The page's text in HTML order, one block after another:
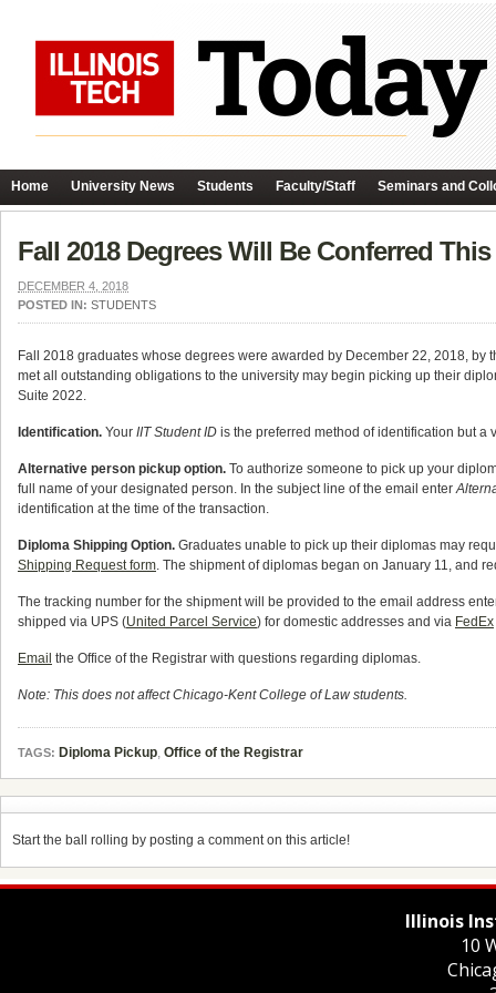
Home University News Students Faculty/Staff Seminars and
Fall 2018 Degrees Will Be Conferred
DECEMBER 4, 2018
POSTED IN: STUDENTS
Fall 2018 graduates whose degrees were awarded by December 22, 2018, by
met all outstanding obligations to the university may begin picking up their
Suite 2022.
Identification. Your IIT Student ID is the preferred method of identification but
Alternative person pickup option. To authorize someone to pick up your
full name of your designated person. In the subject line of the email enter
identification at the time of the transaction.
Diploma Shipping Option. Graduates unable to pick up their diplomas may
Shipping Request form. The shipment of diplomas began on January 11, and
The tracking number for the shipment will be provided to the email address
shipped via UPS (United Parcel Service) for domestic addresses and via FedEx
Email the Office of the Registrar with questions regarding diplomas.
Note: This does not affect Chicago-Kent College of Law students.
TAGS: Diploma Pickup, Office of the Registrar
Start the ball rolling by posting a comment on this article!
Illinois
10